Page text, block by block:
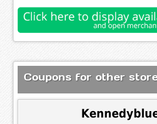
Coupons for other